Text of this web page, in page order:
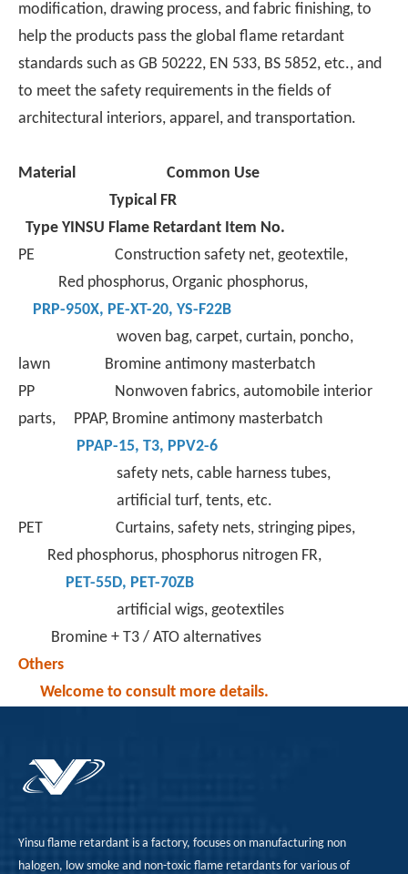
modification, drawing process, and fabric finishing, to
help the products pass the global flame retardant
standards such as GB 50222, EN 533, BS 5852, etc., and
to meet the safety requirements in the fields of
architectural interiors, apparel, and transportation.
Material
Common Use
Typical FR
Type YINSU Flame Retardant Item No.
PE Construction safety net, geotextile,
Red phosphorus, Organic phosphorus,
PRP-950X, PE-XT-20, YS-F22B
woven bag, carpet, curtain, poncho,
lawn Bromine antimony masterbatch
PP Nonwoven fabrics, automobile interior
parts, PPAP, Bromine antimony masterbatch
PPAP-15, T3, PPV2-6
safety nets, cable harness tubes,
artificial turf, tents, etc.
PET Curtains, safety nets, stringing pipes,
Red phosphorus, phosphorus nitrogen FR,
PET-55D, PET-70ZB
artificial wigs, geotextiles
Bromine + T3 / ATO alternatives
Others
Welcome to consult more details.
Yinsu flame retardant is a factory, focuses on manufacturing non
halogen, low smoke and non-toxic flame retardants for various of